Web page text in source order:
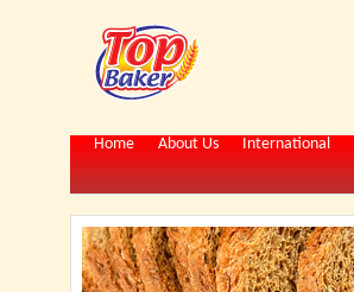
Home About Us International